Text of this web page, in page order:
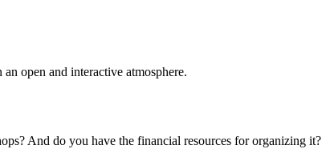
open and interactive atmosphere.
And do you have the financial resources for organizing it?